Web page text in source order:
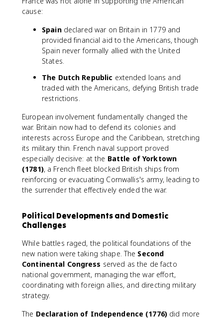
cause:
Spaindeclared war on Britain in 1779 and
provided financial aid to the Americans, though
Spain never formally allied with the United
States.
The Dutch Republic extended loans and
traded with the Americans, defying British trade
restrictions.
European involvement fundamentally changed the
war. Britain now had to defend its colonies and
interests across Europe and the Caribbean, stretching
its military thin. French naval support proved
especially decisive: at the Battle of Yorktown
(1781), a French fleet blocked British ships from
reinforcing or evacuating Cornwallis's army, leading to
the surrender that effectively ended the war.
Political Developments and Domestic
Challenges
While battles raged, the political foundations of the
new nation were taking shape. The Second
Continental Congress served as the de facto
national government, managing the war effort,
coordinating with foreign allies, and directing military
strategy.
The Declaration of Independence (1776) did more